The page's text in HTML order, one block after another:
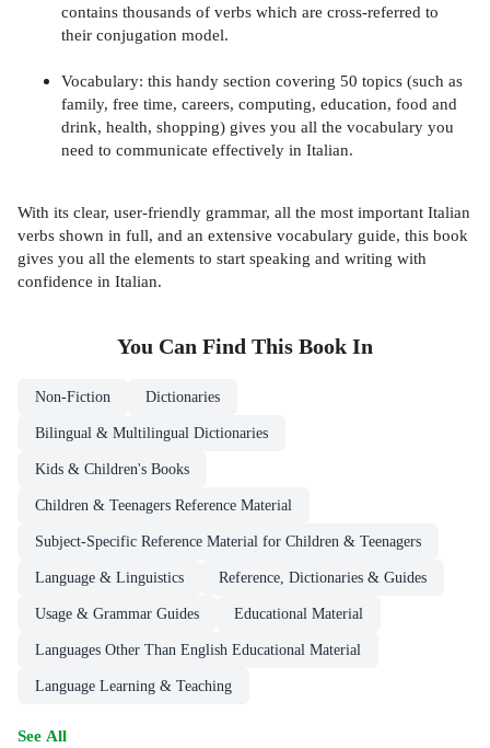
contains thousands of verbs which are cross-referred to
their conjugation model.
Vocabulary: this handy section covering 50 topics (such as
family, free time, careers, computing, education, food and
drink, health, shopping) gives you all the vocabulary you
need to communicate effectively in Italian.
With its clear, user-friendly grammar, all the most important Italian
verbs shown in full, and an extensive vocabulary guide, this book
gives you all the elements to start speaking and writing with
confidence in Italian.
You Can Find This Book In
Non-Fiction Dictionaries
Bilingual & Multilingual Dictionaries
Kids & Children's Books
Children & Teenagers Reference Material
Subject-Specific Reference Material for Children & Teenagers
Language & Linguistics Reference, Dictionaries & Guides
Usage & Grammar Guides Educational Material
Languages Other Than English Educational Material
Language Learning & Teaching
See All